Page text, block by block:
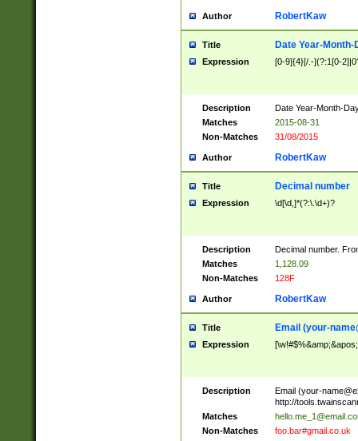
Author RobertKaw
Title Date Year-Month-
Expression [0-9]{4}[/.-](?:1[0-
Description
Date Year-Month-
Matches
2015-08-31
Non-Matches
31/08/2015
Author RobertKaw
Title Decimal number
Expression \d[\d,]*(?:\.\d+)?
Description
Decimal number.
Matches
1,128.09
Non-Matches
128F
Author RobertKaw
Title Email (your-
Expression
Description Email (your-
http://
Matches
Non-Matches
foo.bar#gmail.co.uk